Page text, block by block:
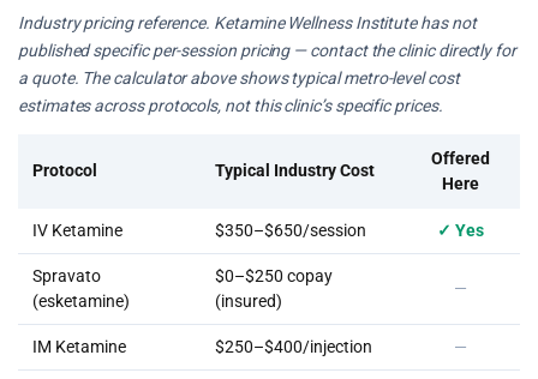
Industry pricing reference. Ketamine Wellness Institute has not
published specific per-session pricing — contact the clinic directly for
a quote. The calculator above shows typical metro-level cost
estimates across protocols, not this clinic’s specific prices.
Protocol Typical Industry Cost
Offered
Here
IV Ketamine $350–$650/session ✓ Yes
Spravato
(esketamine)
$0–$250 copay
(insured)
—
IM Ketamine $250–$400/injection —